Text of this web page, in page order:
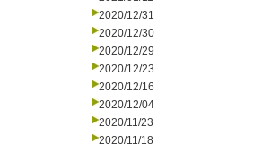
2020/12/31
2020/12/30
2020/12/29
2020/12/23
2020/12/16
2020/12/04
2020/11/23
2020/11/18